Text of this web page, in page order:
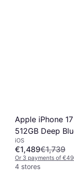
Apple iPhone
512GB Deep
iOS
€1,489€1,739
Or 3 payments of
4 stores